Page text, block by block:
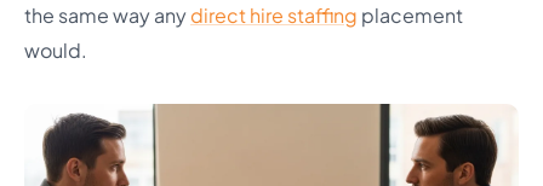
the same way anydirect hire staffing placement
would.